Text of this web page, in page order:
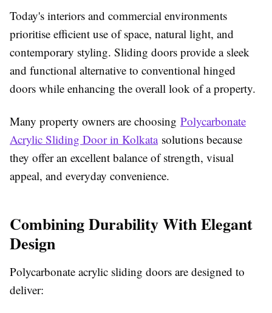
Today's interiors and commercial environments
prioritise efficient use of space, natural light, and
contemporary styling. Sliding doors provide a sleek
and functional alternative to conventional hinged
doors while enhancing the overall look of a property.
Many property owners are choosing Polycarbonate
Acrylic Sliding Door in Kolkatasolutions because
they offer an excellent balance of strength, visual
appeal, and everyday convenience.
Combining Durability With Elegant
Design
Polycarbonate acrylic sliding doors are designed to
deliver: